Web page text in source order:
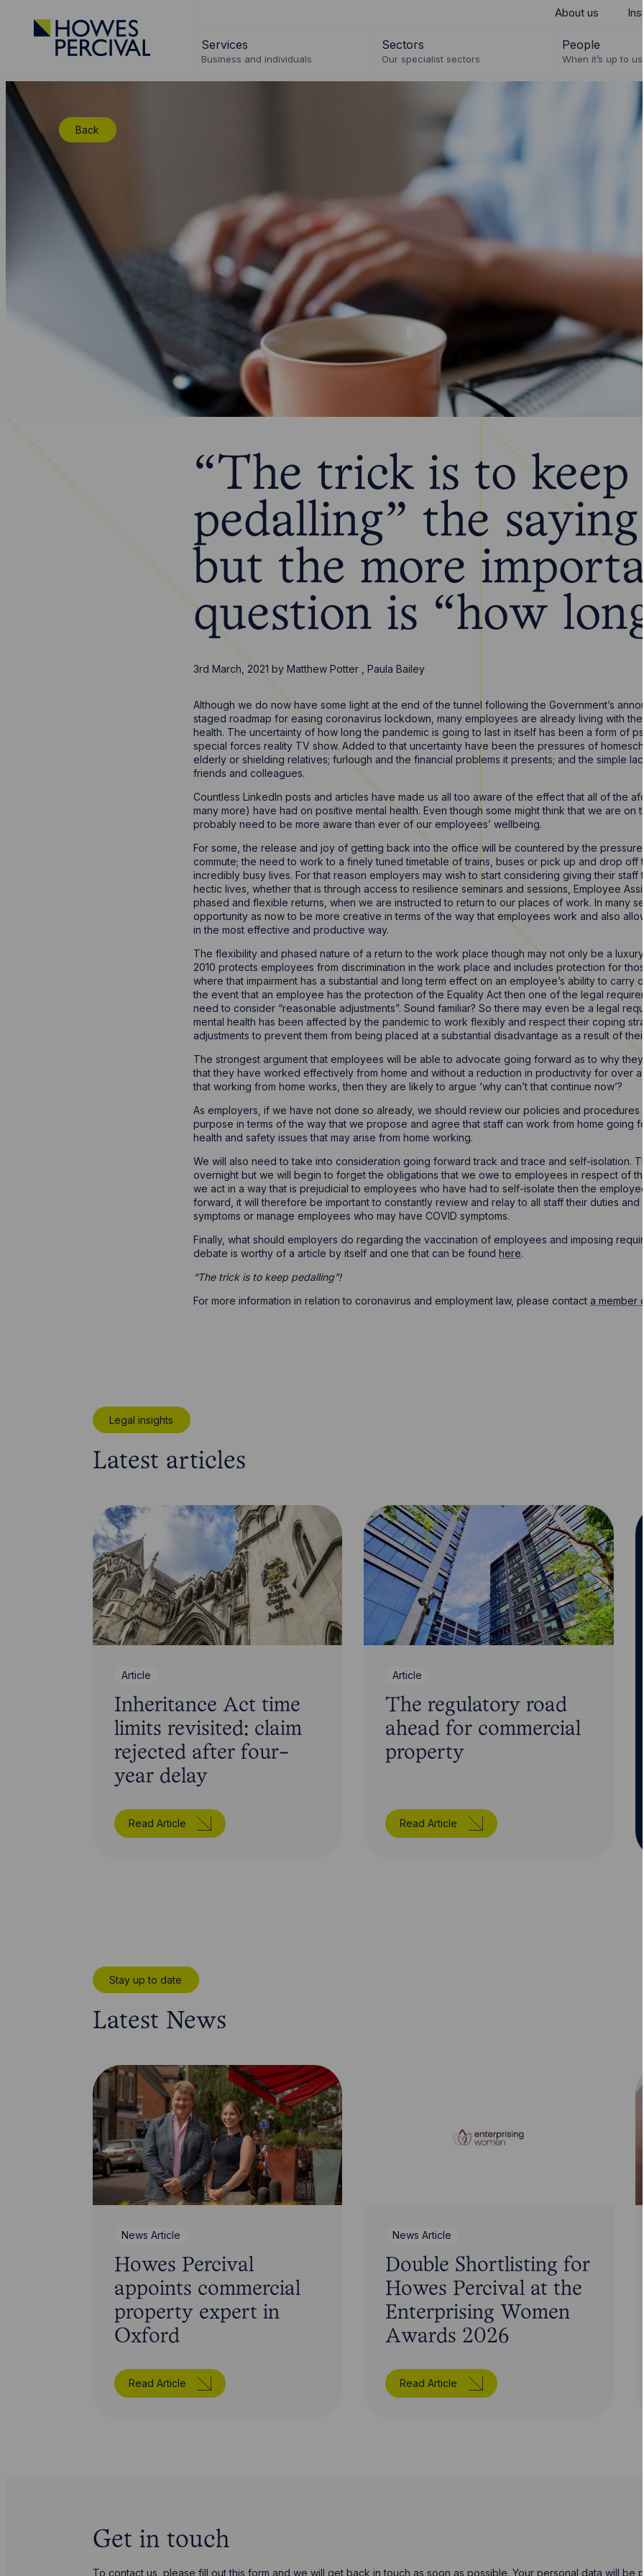
Go
to
Howes
About us
Services
Business and individuals
Sectors
Our specialist sectors
People
When it’s up to us
Back
“The trick is to keep
pedalling” the saying
but the more
question is “how
3rd March, 2021 by Matthew Potter, Paula Bailey
Although we do now have some light at the end of the tunnel following the Government’s
staged roadmap for easing coronavirus lockdown, many employees are already living with
health. The uncertainty of how long the pandemic is going to last in itself has been a form of
special forces reality TV show. Added to that uncertainty have been the pressures of
elderly or shielding relatives; furlough and the financial problems it presents; and the simple
friends and colleagues.
Countless LinkedIn posts and articles have made us all too aware of the effect that all of the
many more) have had on positive mental health. Even though some might think that we are on
probably need to be more aware than ever of our employees’ wellbeing.
For some, the release and joy of getting back into the office will be countered by the pressure
commute; the need to work to a finely tuned timetable of trains, buses or pick up and drop off
incredibly busy lives. For that reason employers may wish to start considering giving their staff
hectic lives, whether that is through access to resilience seminars and sessions, Employee
phased and flexible returns, when we are instructed to return to our places of work. In many
opportunity as now to be more creative in terms of the way that employees work and also
in the most effective and productive way.
The flexibility and phased nature of a return to the work place though may not only be a luxury
2010 protects employees from discrimination in the work place and includes protection for
where that impairment has a substantial and long term effect on an employee’s ability to carry
the event that an employee has the protection of the Equality Act then one of the legal
need to consider “reasonable adjustments”. Sound familiar? So there may even be a legal
mental health has been affected by the pandemic to work flexibly and respect their coping
adjustments to prevent them from being placed at a substantial disadvantage as a result of their
The strongest argument that employees will be able to advocate going forward as to why they
that they have worked effectively from home and without a reduction in productivity for over a
that working from home works, then they are likely to argue ‘why can’t that continue now’?
As employers, if we have not done so already, we should review our policies and procedures
purpose in terms of the way that we propose and agree that staff can work from home going
health and safety issues that may arise from home working.
We will also need to take into consideration going forward track and trace and self-isolation.
overnight but we will begin to forget the obligations that we owe to employees in respect of the
we act in a way that is prejudicial to employees who have had to self-isolate then the
forward, it will therefore be important to constantly review and relay to all staff their duties and
symptoms or manage employees who may have COVID symptoms.
Finally, what should employers do regarding the vaccination of employees and imposing
debate is worthy of a article by itself and one that can be found here.
“The trick is to keep pedalling”!
For more information in relation to coronavirus and employment law, please contact a member
Legal insights
Latest articles
Article
Inheritance Act time
limits revisited: claim
rejected after four-
year delay
Read Article
Article
The regulatory road
ahead for commercial
property
Read Article
Stay up to date
Latest News
News Article
Howes Percival
appoints commercial
property expert in
Oxford
Read Article
News Article
Double Shortlisting for
Howes Percival at the
Enterprising Women
Awards 2026
Read Article
Get in touch
To contact us, please fill out this form and we will get back in touch as soon as possible. Your personal data will be